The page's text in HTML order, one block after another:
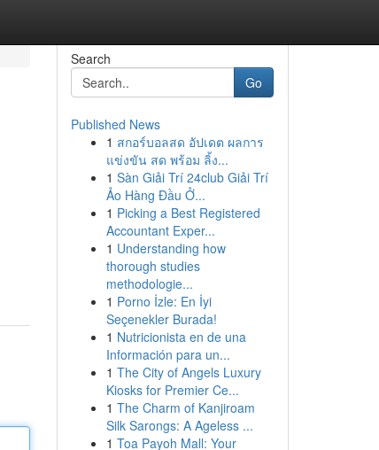
Search
Go
Published News
1 สกอร์บอลสด อัปเดต ผลการ
แข่งขัน สด พร้อม ลิ้ง...
1 Sàn Giải Trí 24club Giải Trí
Ảo Hàng Đầu Ở...
1 Picking a Best Registered
Accountant Exper...
1 Understanding how
thorough studies
methodologie...
1 Porno İzle: En İyi
Seçenekler Burada!
1 Nutricionista en de una
Información para un...
1 The City of Angels Luxury
Kiosks for Premier Ce...
1 The Charm of Kanjiroam
Silk Sarongs: A Ageless ...
1 Toa Payoh Mall: Your